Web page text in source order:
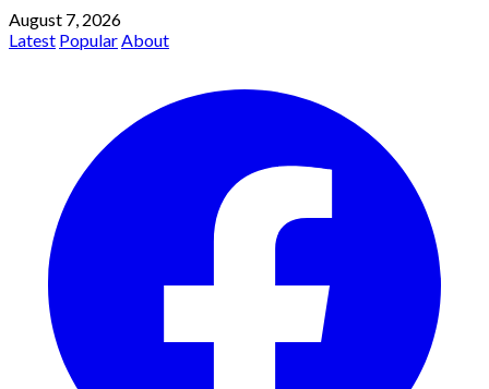
August 7, 2026
Latest PopularAbout